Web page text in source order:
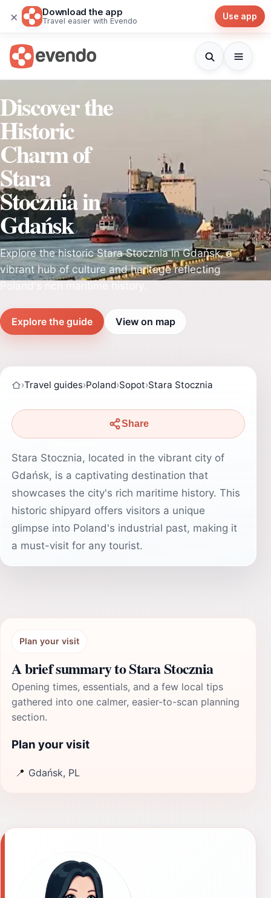
× Download the app
Travel easier with Evendo Use app
Discover the
Historic
Charm of
Stara
Stocznia in
Gdańsk
Explore the historic Stara Stocznia in Gdańsk, a
vibrant hub of culture and heritage reflecting
Explore the guide View on map
›Travel guides›Poland›Sopot›Stara Stocznia
Share
Stara Stocznia, located in the vibrant city of
Gdańsk, is a captivating destination that
showcases the city's rich maritime history. This
historic shipyard offers visitors a unique
glimpse into Poland's industrial past, making it
a must-visit for any tourist.
Plan your visit
A brief summary to Stara Stocznia
Opening times, essentials, and a few local tips
gathered into one calmer, easier-to-scan planning
section.
Plan your visit
📍 Gdańsk, PL